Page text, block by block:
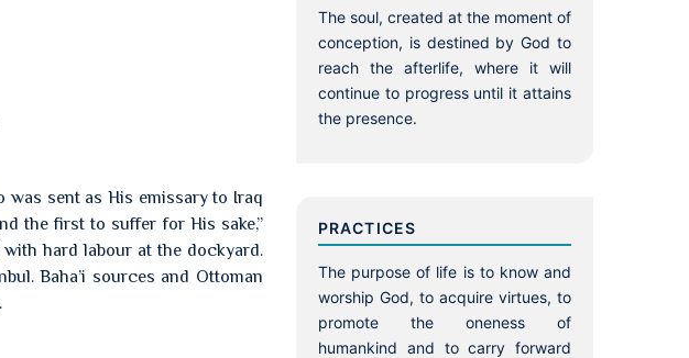
was sent as His emissary to Iraq
the first to suffer for His sake,”
hard labour at the dockyard.
Baha’i sources and Ottoman
The soul, created at the moment of
conception, is destined by God to
reach the afterlife, where it will
continue to progress until it attains
the presence.
PRACTICES
The purpose of life is to know and
worship God, to acquire virtues, to
promote the oneness of
humankind and to carry forward